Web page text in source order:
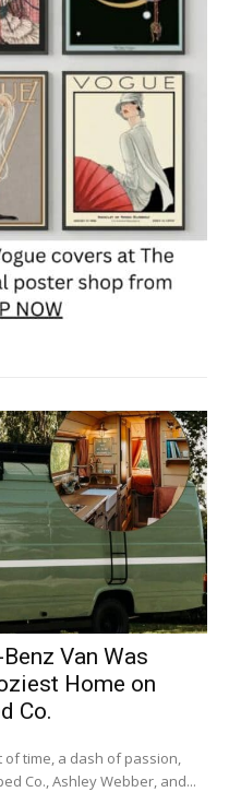
Van Was
Home on
Co.
time, a dash of passion,
Co., Ashley Webber, and...